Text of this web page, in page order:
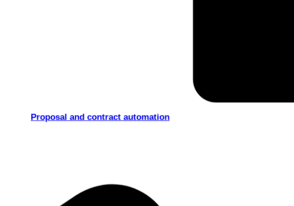
Proposal and contract automation